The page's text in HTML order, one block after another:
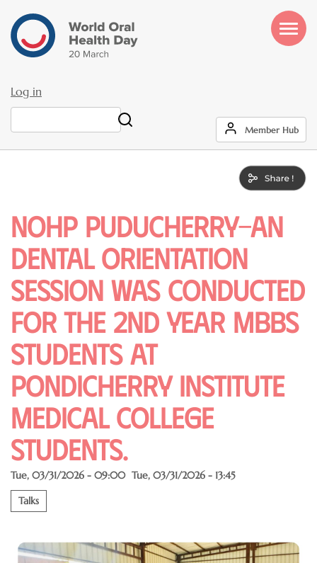
main
content
User
account
Log in
Member Hub
NOHP puducherry-An
dental orientation
session was conducted
for the 2nd year MBBS
students at
pondicherry institute
medical College
students.
Tue, 03/31/2026 - 09:00 Tue, 03/31/2026 - 13:45
Talks